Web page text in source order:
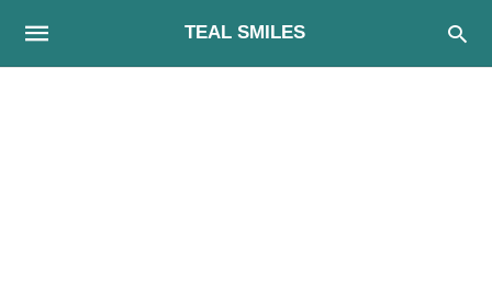
TEAL SMILES